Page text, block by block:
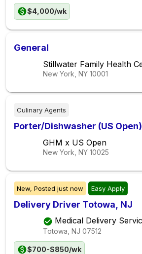
$4,000/wk
General
Stillwater Family Health
New York, NY 10001
Culinary Agents
Porter/Dishwasher (US Open)
GHM x US Open
New York, NY 10025
New, Posted just now Easy Apply
Delivery Driver Totowa, NJ
Medical Delivery
Totowa, NJ 07512
$700-$850/wk